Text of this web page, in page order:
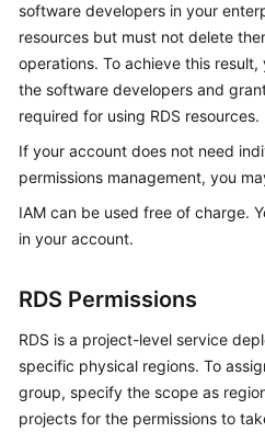
Best
Practices
Performance
White
Paper
API
Reference
SDK
FAQs
Troubleshooting
software developers in your
resources but must not delete
operations. To achieve this
the software developers and
required for using RDS resources.
If your account does not need
permissions management, you
IAM can be used free of charge.
in your account.
RDS Permissions
RDS is a project-level service
specific physical regions. To
group, specify the scope as
projects for the permissions to